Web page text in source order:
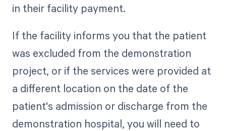
in their facility payment.
If the facility informs you that the patient
was excluded from the demonstration
project, or if the services were provided at
a different location on the date of the
patient's admission or discharge from the
demonstration hospital, you will need to